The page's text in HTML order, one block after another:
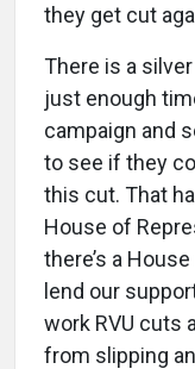
they get cut
There is a
just enough
campaign and
to see if they
this cut. That
House of
there’s a
lend our
work RVU cuts
from slipping